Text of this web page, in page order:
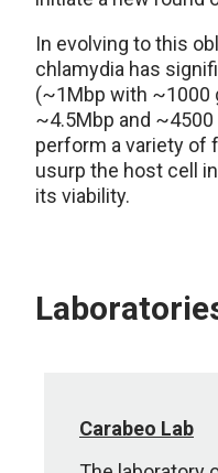
In evolving to this
chlamydia has
(~1Mbp with ~1000
~4.5Mbp and
perform a variety of
usurp the host cell
its viability.
Carabeo Lab